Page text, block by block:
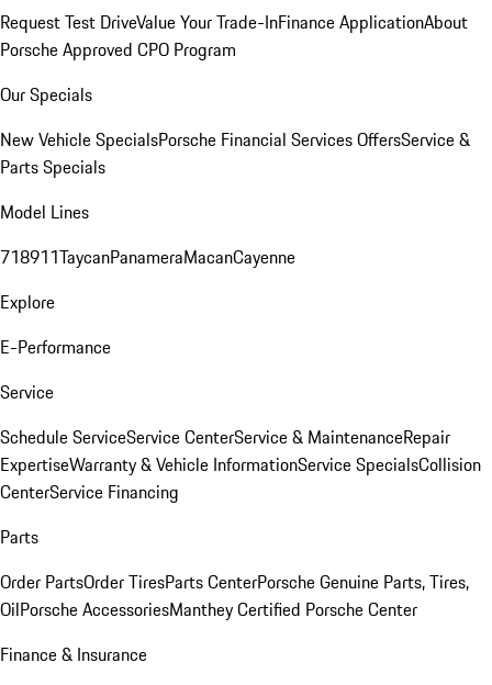
Request Test DriveValue Your Trade-InFinance ApplicationAbout
Porsche Approved CPO Program
Our Specials
New Vehicle SpecialsPorsche Financial Services OffersService &
Parts Specials
Model Lines
718911TaycanPanameraMacanCayenne
Explore
E-Performance
Service
Schedule ServiceService CenterService & MaintenanceRepair
ExpertiseWarranty & Vehicle InformationService SpecialsCollision
CenterService Financing
Parts
Order PartsOrder TiresParts CenterPorsche Genuine Parts, Tires,
OilPorsche AccessoriesManthey Certified Porsche Center
Finance & Insurance